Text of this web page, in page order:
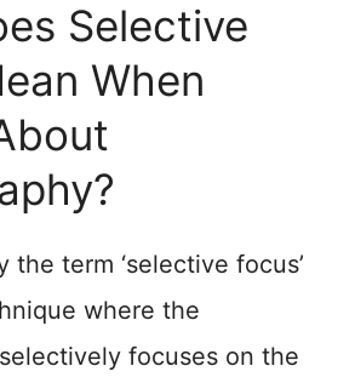
Selective
When
the term ‘selective focus’
where the
focuses on the